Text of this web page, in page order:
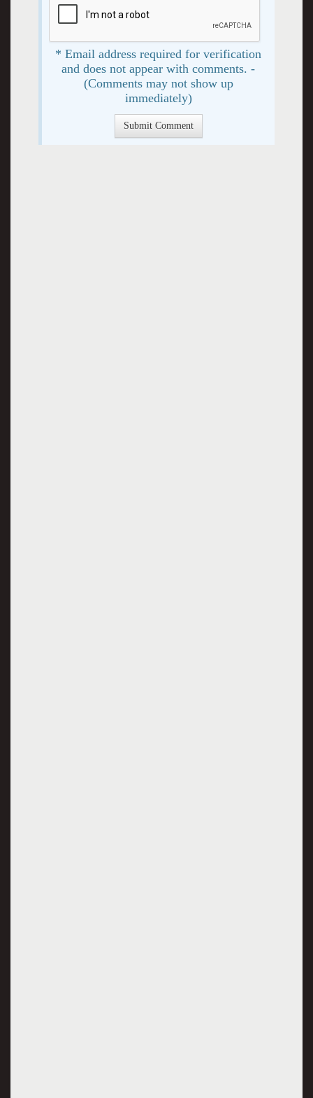
* Email address required for verification
and does not appear with comments. -
(Comments may not show up
immediately)